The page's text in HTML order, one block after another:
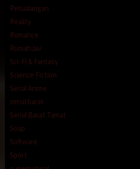
Petualangan
Reality
Romance
RumahJav
Sci-Fi & Fantasy
Science Fiction
Serial Anime
serial barat
Serial Barat Tamat
Soap
Software
Sport